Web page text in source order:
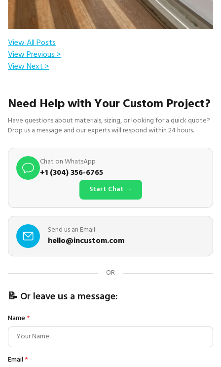
View All Posts
View Previous >
View Next >
Need Help with Your Custom Project?
Have questions about materials, sizing, or looking for a quick quote?
Drop us a message and our experts will respond within 24 hours.
Chat on WhatsApp
+1 (304) 356-6765
Start Chat →
Send us an Email
hello@incustom.com
OR
📝 Or leave us a message:
Name*
Email*